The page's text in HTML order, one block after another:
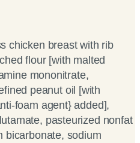
chicken breast with rib
flour [with malted
mononitrate,
peanut oil [with
foam agent} added],
pasteurized nonfat
bicarbonate, sodium